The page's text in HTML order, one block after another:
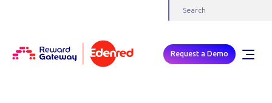
Request a Demo